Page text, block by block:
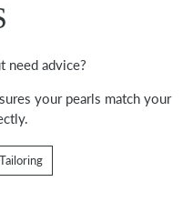
need advice?
your pearls match your